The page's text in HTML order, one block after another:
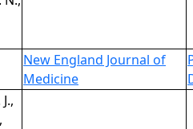
New England Journal of
Medicine